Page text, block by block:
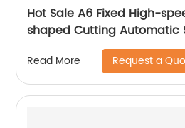
Hot Sale A6 Fixed High-
shaped Cutting Automatic
Cutting Cnc Router
Read More Request a